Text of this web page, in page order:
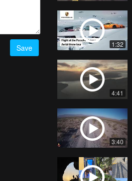
Save 1:32
4:41
3:40